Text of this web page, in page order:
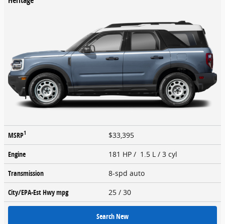
MSRP1
$33,395
Engine
181 HP / 1.5 L / 3 cyl
Transmission
8-spd auto
City/EPA-Est Hwympg 25 / 30
Search New